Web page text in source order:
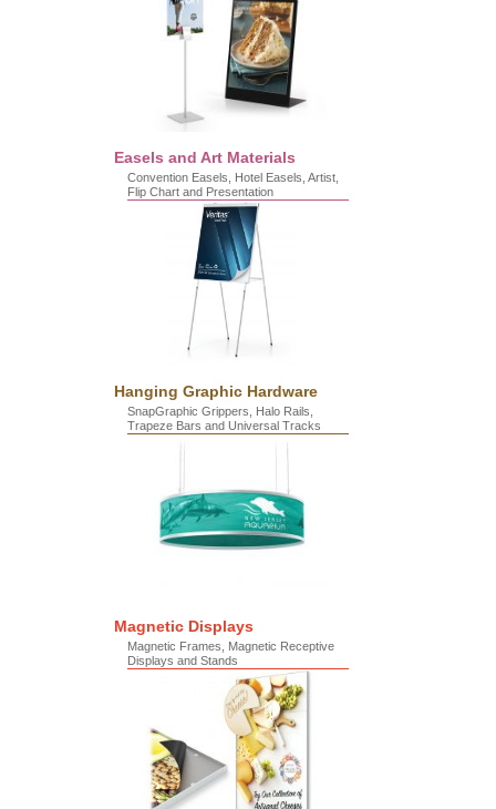
Easels and Art Materials
Convention Easels, Hotel Easels, Artist,
Flip Chart and Presentation
Hanging Graphic Hardware
SnapGraphic Grippers, Halo Rails,
Trapeze Bars and Universal Tracks
Magnetic Displays
Magnetic Frames, Magnetic Receptive
Displays and Stands